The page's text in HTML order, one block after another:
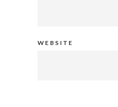
WEBSITE